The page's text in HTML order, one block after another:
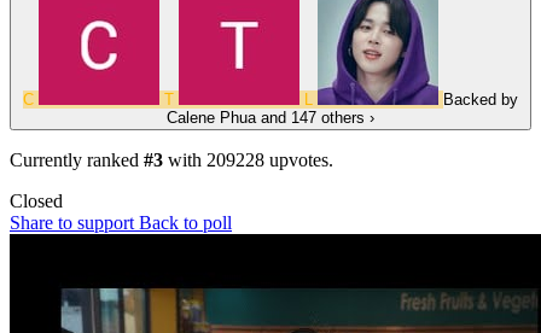
C T
Backed by
Calene Phua and 147 others ›
Currently ranked #3 with 209228 upvotes.
Closed
Share to support Back to poll